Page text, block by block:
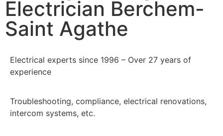
Electrician Berchem-
Saint Agathe
Electrical experts since 1996 – Over 27 years of
experience
Troubleshooting, compliance, electrical renovations,
intercom systems, etc.